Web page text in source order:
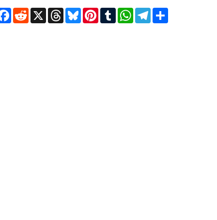
Facebook
RedditX ThreadsBlueskyPinterest
TumblrWhatsAppTelegram